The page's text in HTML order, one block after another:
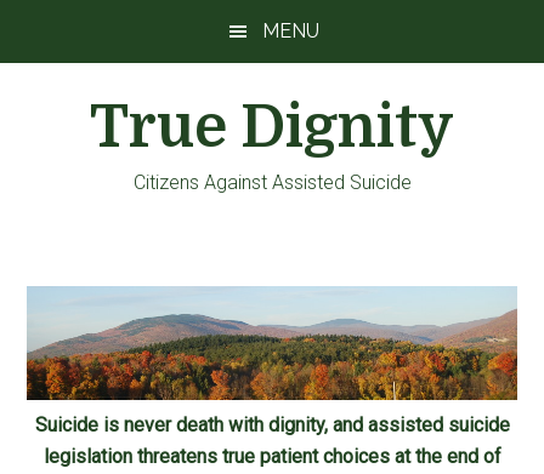
MENU
True Dignity
Citizens Against Assisted Suicide
Suicide is never death with dignity, and assisted suicide
legislation threatens true patient choices at the end of